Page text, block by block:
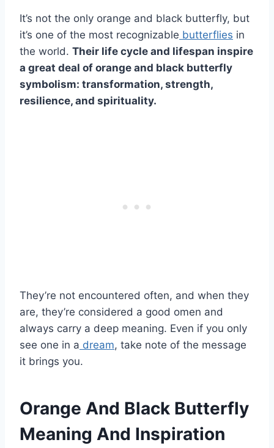
It’s not the only orange and black butterfly, but
it’s one of the most recognizable butterflies in
the world. Their life cycle and lifespan inspire
a great deal of orange and black butterfly
symbolism: transformation, strength,
resilience, and spirituality.
They’re not encountered often, and when they
are, they’re considered a good omen and
always carry a deep meaning. Even if you only
see one in a dream, take note of the message
it brings you.
Orange And Black Butterfly
Meaning And Inspiration